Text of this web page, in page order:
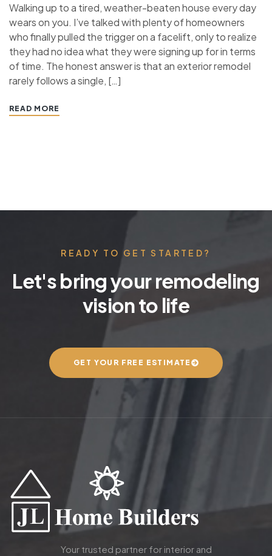
Walking up to a tired, weather-beaten house every day
wears on you. I’ve talked with plenty of homeowners
who finally pulled the trigger on a facelift, only to realize
they had no idea what they were signing up for in terms
of time. The honest answer is that an exterior remodel
rarely follows a single, […]
READ MORE
READY TO GET STARTED?
Let's bring your remodeling
vision to life
GET YOUR FREE ESTIMATE
Your trusted partner for interior and